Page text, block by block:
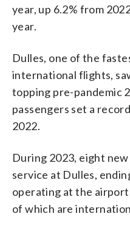
year, up 6.2% from
year.
Dulles, one of the
international flights,
topping pre-pandemic
passengers set a
2022.
During 2023, eight
service at Dulles,
operating at the
of which are